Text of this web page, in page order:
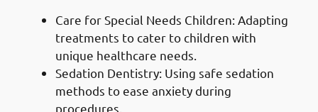
Care for Special Needs Children: Adapting
treatments to cater to children with
unique healthcare needs.
Sedation Dentistry: Using safe sedation
methods to ease anxiety during
procedures.